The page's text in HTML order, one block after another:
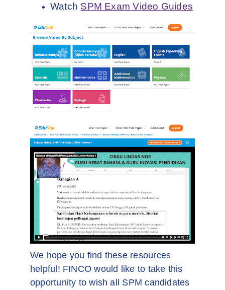
Watch SPM Exam Video Guides
We hope you find these resources
helpful! FINCO would like to take this
opportunity to wish all SPM candidates